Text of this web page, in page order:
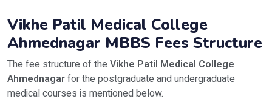
Vikhe Patil Medical College
Ahmednagar MBBS Fees Structure
The fee structure of the Vikhe Patil Medical College
Ahmednagarfor the postgraduate and undergraduate
medical courses is mentioned below.